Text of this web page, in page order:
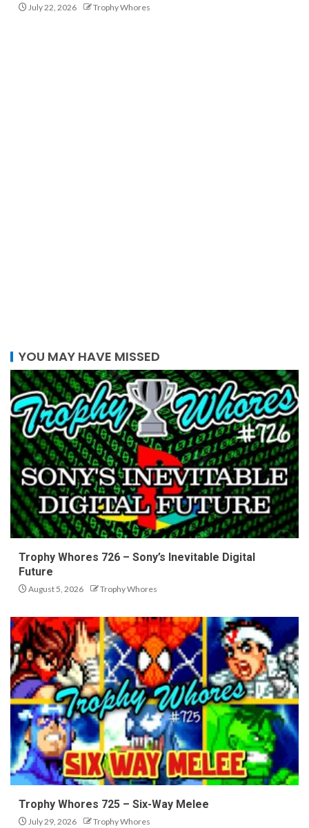
July 22, 2026 Trophy Whores
YOU MAY HAVE MISSED
Trophy Whores 726 – Sony’s Inevitable Digital
Future
August 5, 2026 Trophy Whores
Trophy Whores 725 – Six-Way Melee
July 29, 2026 Trophy Whores